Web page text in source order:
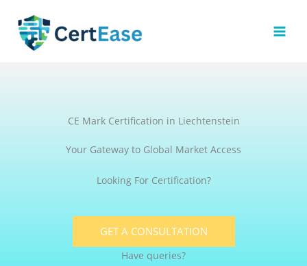
content
CE Mark Certification in Liechtenstein
Your Gateway to Global Market Access
Looking For Certification?
GET A CONSULTATION
Have queries?